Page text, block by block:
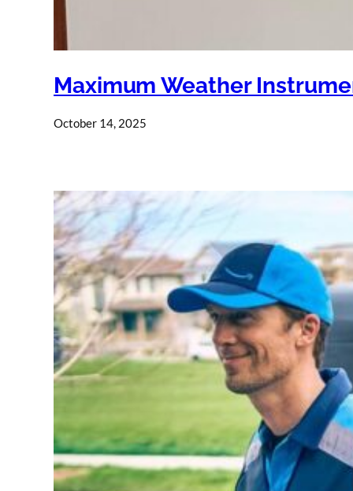
Maximum Weather
October 14, 2025